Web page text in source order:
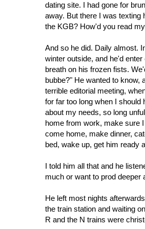
dating site. I had gone for
away. But there I was
the KGB? How'd you read
And so he did. Daily almost.
winter outside, and he'd
breath on his frozen fists.
bubbe?" He wanted to know,
terrible editorial meeting,
for far too long when I
about my needs, so long
home from work, make sure
come home, make dinner,
bed, wake up, get him ready
I told him all that and he
much or want to prod deeper
He left most nights
the train station and waiting
R and the N trains were